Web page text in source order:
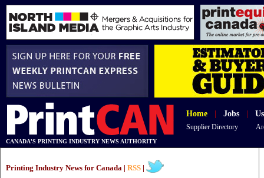
Home Jobs
Supplier Directory
CANADA'S PRINTING INDUSTRY NEWS AUTHORITY
Printing Industry News for Canada | RSS